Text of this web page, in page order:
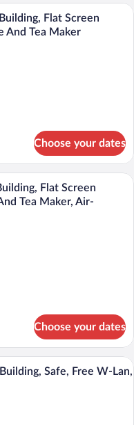
bedding, down comforters,
Flat Screen
And Tea Maker
Choose your dates
bedding, down comforters,
Flat Screen
Tea Maker, Air-
Choose your dates
bedding, down comforters,
Safe, Free W-Lan,